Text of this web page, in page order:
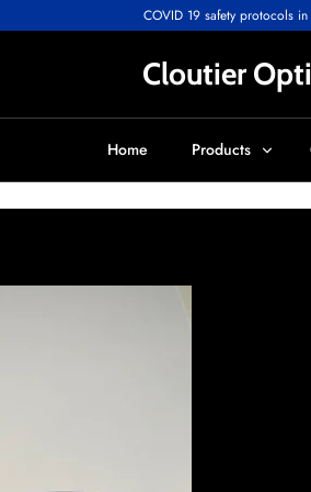
COVID 19 safety protocols in
Cloutier
Home Products